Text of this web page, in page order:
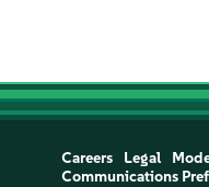
Careers Legal
Communications